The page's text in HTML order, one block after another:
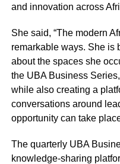
and innovation across
She said, “The modern
remarkable ways. She is
about the spaces she
the UBA Business
while also creating a
conversations around
opportunity can take
The quarterly UBA
knowledge-sharing